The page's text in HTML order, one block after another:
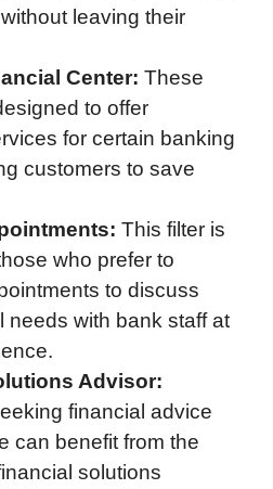
leaving their
Center: These
to offer
for certain banking
customers to save
This filter is
who prefer to
to discuss
needs with bank staff at
Advisor:
financial advice
can benefit from the
solutions